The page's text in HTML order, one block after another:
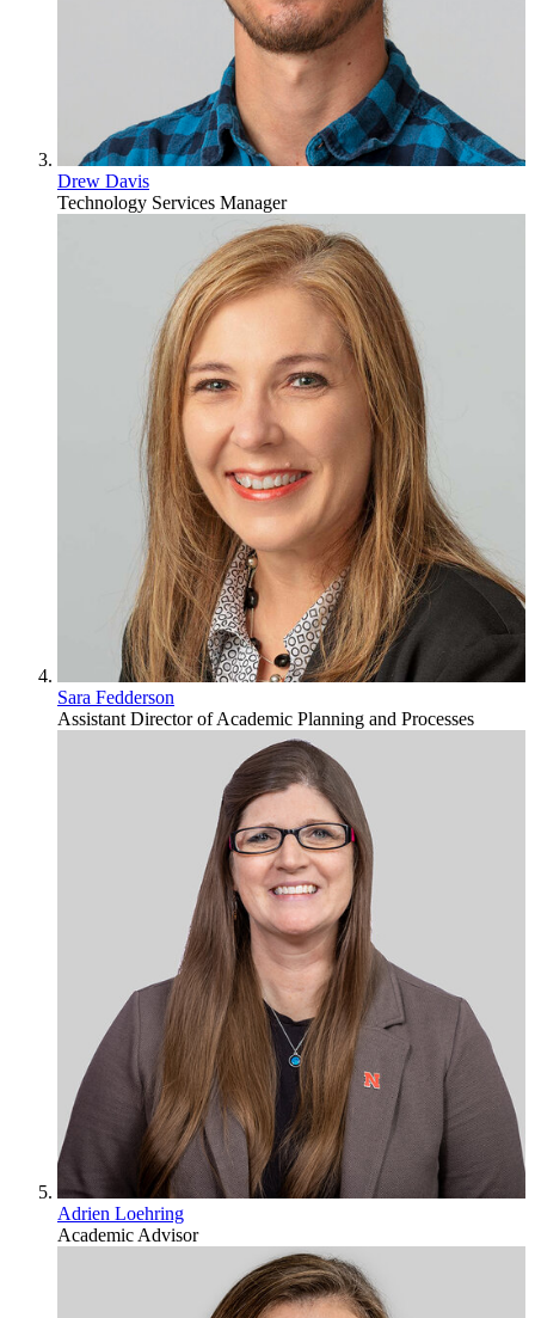
Drew Davis
Technology Services Manager
Sara Fedderson
Assistant Director of Academic Planning and Processes
Adrien Loehring
Academic Advisor